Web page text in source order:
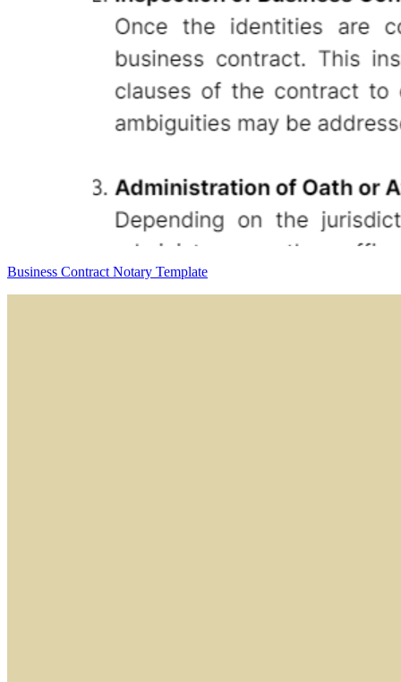
Business Contract Notary Template